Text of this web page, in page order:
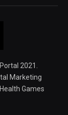
2021.
Marketing
Games